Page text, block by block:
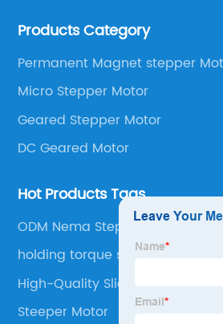
well as motor product processing
Products Category
Permanent Magnet stepper
Micro Stepper Motor
Geared Stepper Motor
DC Geared Motor
Hot Products Tags
ODM Nema Stepper Motors
holding torque stepper motor
High-Quality Slider Stepper
Steeper Motor